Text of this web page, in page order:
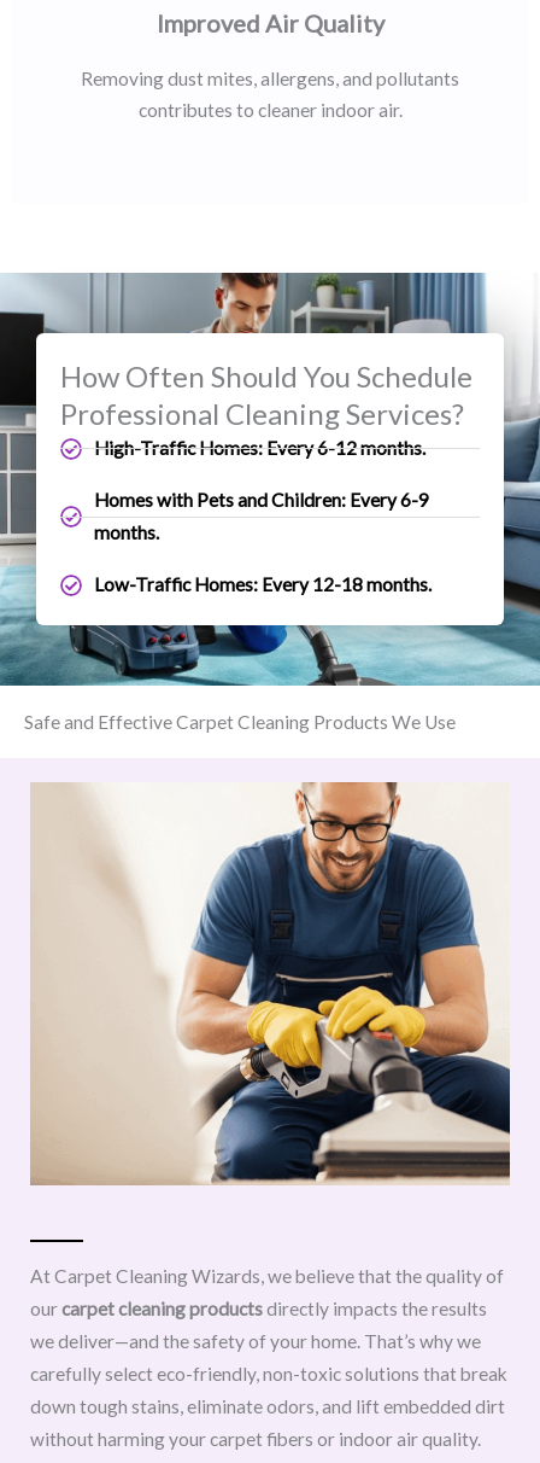
Improved Air Quality
Removing dust mites, allergens, and pollutants
contributes to cleaner indoor air.
How Often Should You Schedule
Professional Cleaning Services?
High-Traffic Homes: Every 6-12 months.
Homes with Pets and Children: Every 6-9
months.
Low-Traffic Homes: Every 12-18 months.
Safe and Effective Carpet Cleaning Products We Use
At Carpet Cleaning Wizards, we believe that the quality of
ourcarpet cleaning productsdirectly impacts the results
we deliver—and the safety of your home. That’s why we
carefully select eco-friendly, non-toxic solutions that break
down tough stains, eliminate odors, and lift embedded dirt
without harming your carpet fibers or indoor air quality.